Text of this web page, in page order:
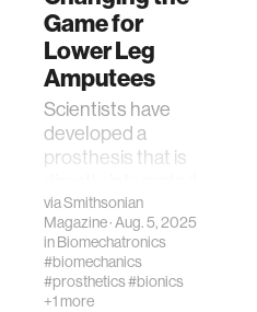
Game for
Lower Leg
Amputees
Scientists have
developed a
prosthesis that is
with muscle and
bone in order to
improve
movement
viaSmithsonian
Magazine· Aug. 5, 2025
inBiomechatronics
#biomechanics
#prosthetics#bionics
+1 more